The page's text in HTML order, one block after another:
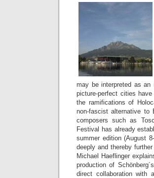
may be interpreted as an
picture-perfect cities
the ramifications of
non-fascist alternative to
composers such as
Festival has already
summer edition (August
deeply and thereby
Michael Haeflinger
production of
direct collaboration with